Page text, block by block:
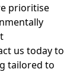
prioritise
us today to
tailored to